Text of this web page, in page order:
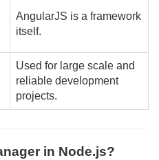
AngularJS is a framework
itself.
Used for large scale and
reliable development
projects.
in Node.js?